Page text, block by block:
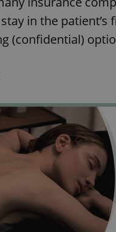
in the
(confidential)
expss
exprt
Name
Name
Provider
Domain